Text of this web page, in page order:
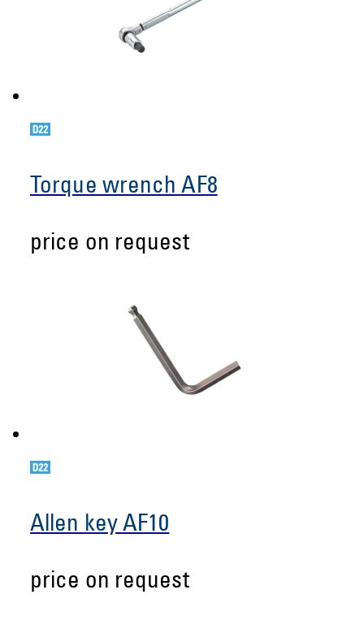
Torque wrench AF8
price on request
Allen key AF10
price on request